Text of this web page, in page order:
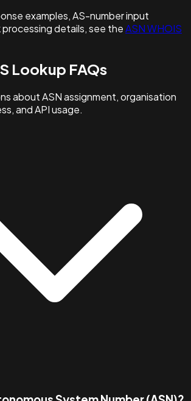
examples, AS-number input
details, see theASN WHOIS
Lookup FAQs
about ASN assignment, organisation
and API usage.